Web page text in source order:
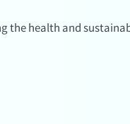
the health and